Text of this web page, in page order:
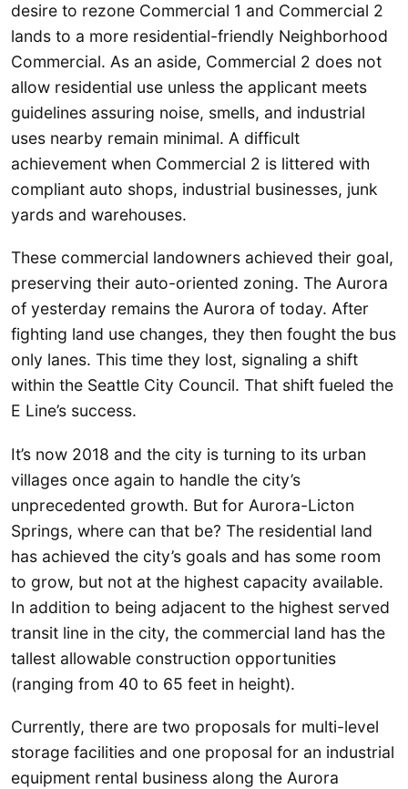
desire to rezone Commercial 1 and Commercial 2
lands to a more residential-friendly Neighborhood
Commercial. As an aside, Commercial 2 does not
allow residential use unless the applicant meets
guidelines assuring noise, smells, and industrial
uses nearby remain minimal. A difficult
achievement when Commercial 2 is littered with
compliant auto shops, industrial businesses, junk
yards and warehouses.
These commercial landowners achieved their goal,
preserving their auto-oriented zoning. The Aurora
of yesterday remains the Aurora of today. After
fighting land use changes, they then fought the bus
only lanes. This time they lost, signaling a shift
within the Seattle City Council. That shift fueled the
E Line’s success.
It’s now 2018 and the city is turning to its urban
villages once again to handle the city’s
unprecedented growth. But for Aurora-Licton
Springs, where can that be? The residential land
has achieved the city’s goals and has some room
to grow, but not at the highest capacity available.
In addition to being adjacent to the highest served
transit line in the city, the commercial land has the
tallest allowable construction opportunities
(ranging from 40 to 65 feet in height).
Currently, there are two proposals for multi-level
storage facilities and one proposal for an industrial
equipment rental business along the Aurora